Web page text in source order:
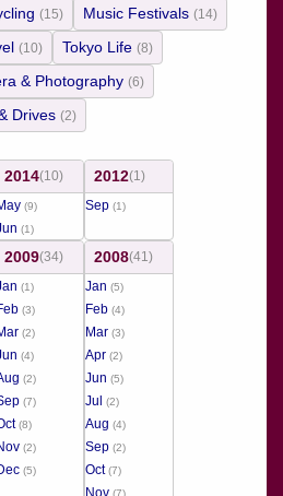
(15) Music Festivals (14)
(10) Tokyo Life (8)
& Photography (6)
Drives (2)
2014(10)
(9)
(1)
2012(1)
Sep (1)
2009(34)
(1)
(3)
(2)
(4)
(2)
(7)
(8)
(2)
(5)
2008(41)
Jan (5)
Feb (4)
Mar (3)
Apr (2)
Jun (5)
Jul (2)
Aug (4)
Sep (2)
Oct(7)
Nov (7)